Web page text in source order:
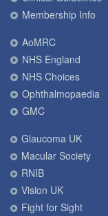
Membership Info
AoMRC
NHS England
NHS Choices
Ophthalmopaedia
GMC
Glaucoma UK
Macular Society
RNIB
Vision UK
Fight for Sight